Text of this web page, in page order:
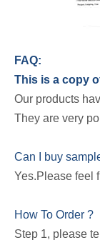
FAQ:
This is a copy
Our products
They are very
Can I buy
Yes.Please feel
How To Order ?
Step 1, please